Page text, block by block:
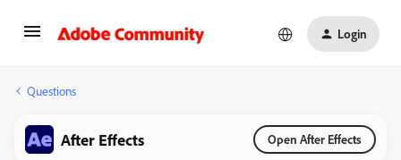
Login
Questions
After Effects Open After Effects